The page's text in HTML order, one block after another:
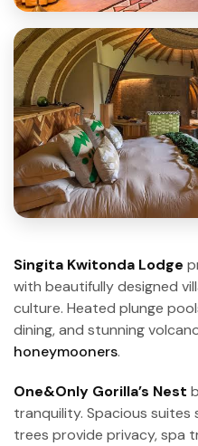
Singita Kwitonda Lodge
with beautifully designed
culture. Heated plunge
dining, and stunning
honeymooners.
One&Only Gorilla’s Nest
tranquility. Spacious
trees provide privacy, spa